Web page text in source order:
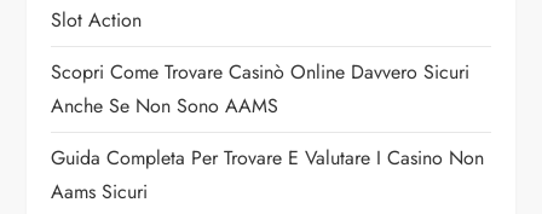
n
Slot Action
Scopri Come Trovare Casinò Online Davvero Sicuri
Anche Se Non Sono AAMS
Guida Completa Per Trovare E Valutare I Casino Non
Aams Sicuri